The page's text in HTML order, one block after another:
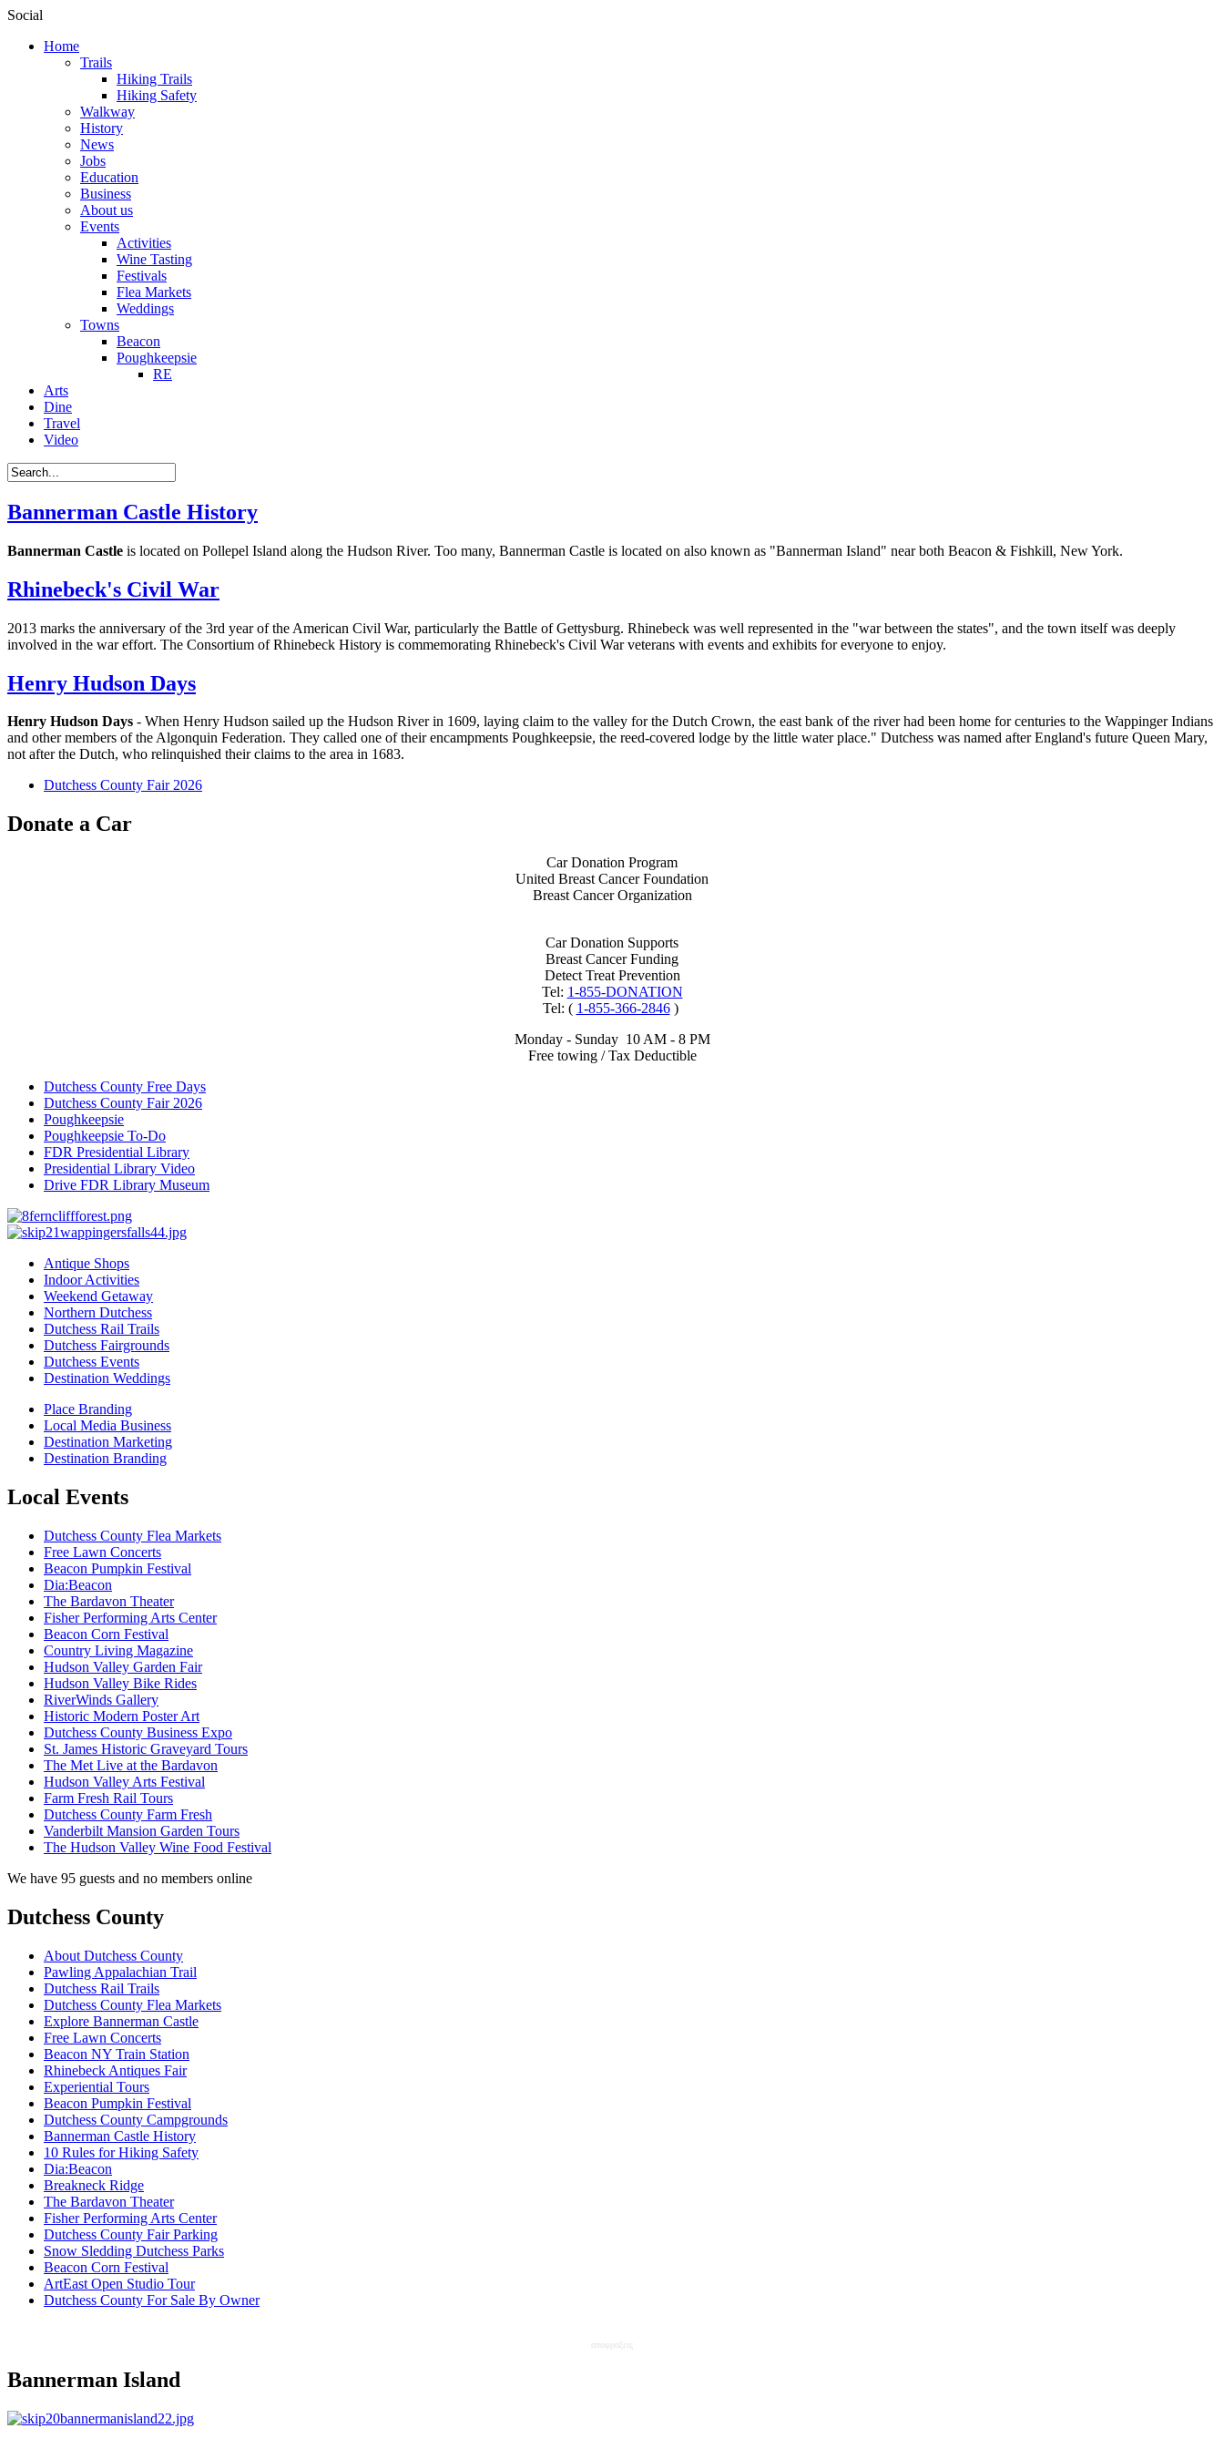
Social
Home
Trails
Hiking Trails
Hiking Safety
Walkway
History
News
Jobs
Education
Business
About us
Events
Activities
Wine Tasting
Festivals
Flea Markets
Weddings
Towns
Beacon
Poughkeepsie
RE
Arts
Dine
Travel
Video
Bannerman Castle History
Bannerman Castle is located on Pollepel Island along the Hudson River. Too many, Bannerman Castle is located on also known as "Bannerman Island" near both Beacon & Fishkill, New York.
Rhinebeck's Civil War
2013 marks the anniversary of the 3rd year of the American Civil War, particularly the Battle of Gettysburg. Rhinebeck was well represented in the "war between the states", and the town itself was deeply
involved in the war effort. The Consortium of Rhinebeck History is commemorating Rhinebeck's Civil War veterans with events and exhibits for everyone to enjoy.
Henry Hudson Days
Henry Hudson Days - When Henry Hudson sailed up the Hudson River in 1609, laying claim to the valley for the Dutch Crown, the east bank of the river had been home for centuries to the Wappinger Indians
and other members of the Algonquin Federation. They called one of their encampments Poughkeepsie, the reed-covered lodge by the little water place." Dutchess was named after England's future Queen Mary,
not after the Dutch, who relinquished their claims to the area in 1683.
Dutchess County Fair 2026
Donate a Car
Car Donation Program
United Breast Cancer Foundation
Breast Cancer Organization
Car Donation Supports
Breast Cancer Funding
Detect Treat Prevention
Tel: 1-855-DONATION
Tel: ( 1-855-366-2846)
Monday - Sunday 10 AM - 8 PM
Free towing / Tax Deductible
Dutchess County Free Days
Dutchess County Fair 2026
Poughkeepsie
Poughkeepsie To-Do
FDR Presidential Library
Presidential Library Video
Drive FDR Library Museum
Antique Shops
Indoor Activities
Weekend Getaway
Northern Dutchess
Dutchess Rail Trails
Dutchess Fairgrounds
Dutchess Events
Destination Weddings
Place Branding
Local Media Business
Destination Marketing
Destination Branding
Local Events
Dutchess County Flea Markets
Free Lawn Concerts
Beacon Pumpkin Festival
Dia:Beacon
The Bardavon Theater
Fisher Performing Arts Center
Beacon Corn Festival
Country Living Magazine
Hudson Valley Garden Fair
Hudson Valley Bike Rides
RiverWinds Gallery
Historic Modern Poster Art
Dutchess County Business Expo
St. James Historic Graveyard Tours
The Met Live at the Bardavon
Hudson Valley Arts Festival
Farm Fresh Rail Tours
Dutchess County Farm Fresh
Vanderbilt Mansion Garden Tours
The Hudson Valley Wine Food Festival
We have 95 guests and no members online
Dutchess County
About Dutchess County
Pawling Appalachian Trail
Dutchess Rail Trails
Dutchess County Flea Markets
Explore Bannerman Castle
Free Lawn Concerts
Beacon NY Train Station
Rhinebeck Antiques Fair
Experiential Tours
Beacon Pumpkin Festival
Dutchess County Campgrounds
Bannerman Castle History
10 Rules for Hiking Safety
Dia:Beacon
Breakneck Ridge
The Bardavon Theater
Fisher Performing Arts Center
Dutchess County Fair Parking
Snow Sledding Dutchess Parks
Beacon Corn Festival
ArtEast Open Studio Tour
Dutchess County For Sale By Owner
αποφραξεις
Bannerman Island